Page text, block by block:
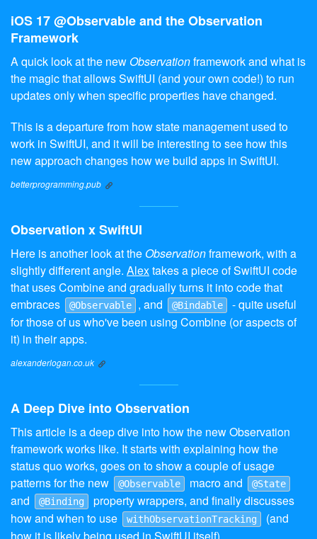
iOS 17 @Observable and the Observation
Framework
A quick look at the new Observationframework and what is
the magic that allows SwiftUI (and your own code!) to run
updates only when specific properties have changed.
This is a departure from how state management used to
work in SwiftUI, and it will be interesting to see how this
new approach changes how we build apps in SwiftUI.
betterprogramming.pub
Observation x SwiftUI
Here is another look at the Observationframework, with a
slightly different angle. Alextakes a piece of SwiftUI code
that uses Combine and gradually turns it into code that
embraces
@Observable , and @Bindable
- quite useful
for those of us who've been using Combine (or aspects of
it) in their apps.
alexanderlogan.co.uk
A Deep Dive into Observation
This article is a deep dive into how the new Observation
framework works like. It starts with explaining how the
status quo works, goes on to show a couple of usage
patterns for the new
@Observable macro and @State
and @Binding
property wrappers, and finally discusses
how and when to use
withObservationTracking
(and